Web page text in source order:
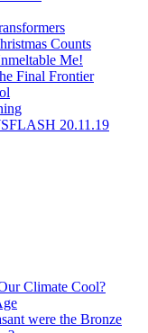
Counts
Me!
Final Frontier
20.11.19
Climate Cool?
were the Bronze